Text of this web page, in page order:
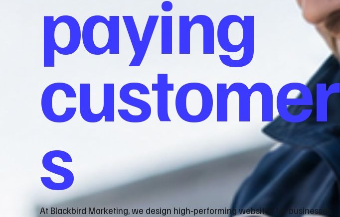
paying
customer
s
At Blackbird Marketing, we design high‑performing websites for businesses